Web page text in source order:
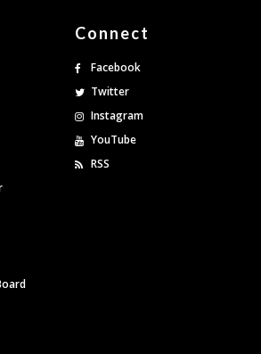
Connect
Facebook
Twitter
Instagram
YouTube
RSS